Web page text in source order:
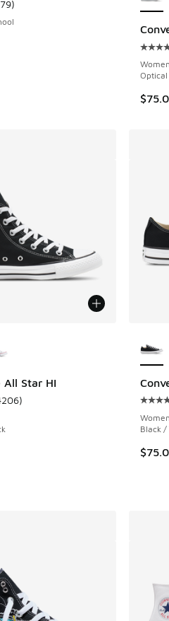
reviews
to $29.99
rating - [5 out of 5
)
to $79.99
All Star HI
rating - [5 out of 5
)
Black /